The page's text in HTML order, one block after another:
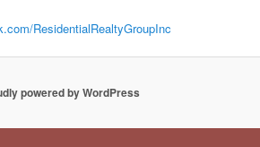
ResidentialRealtyGroupInc
powered by WordPress